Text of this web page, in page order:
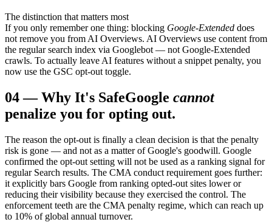
The distinction that matters most
If you only remember one thing: blocking Google-Extended does
not remove you from AI Overviews. AI Overviews use content from
the regular search index via Googlebot — not Google-Extended
crawls. To actually leave AI features without a snippet penalty, you
now use the GSC opt-out toggle.
04—Why It's SafeGoogle cannot
penalize you for opting out.
The reason the opt-out is finally a clean decision is that the penalty
risk is gone — and not as a matter of Google's goodwill. Google
confirmed the opt-out setting will not be used as a ranking signal for
regular Search results. The CMA conduct requirement goes further:
it explicitly bars Google from ranking opted-out sites lower or
reducing their visibility because they exercised the control. The
enforcement teeth are the CMA penalty regime, which can reach up
to 10% of global annual turnover.